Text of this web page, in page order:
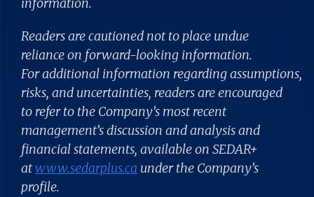
information.
Readers are cautioned not to place undue
reliance on forward-looking information.
For additional information regarding assumptions,
risks, and uncertainties, readers are encouraged
to refer to the Company’s most recent
management’s discussion and analysis and
financial statements, available on SEDAR+
atwww.sedarplus.ca under the Company’s
profile.